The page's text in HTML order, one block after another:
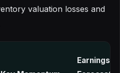
valuation losses and
Earnings